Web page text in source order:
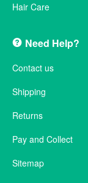
Hair Care
Need Help?
Contact us
Shipping
Returns
Pay and Collect
Sitemap